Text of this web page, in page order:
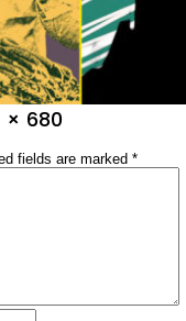
× 680
fields are marked *